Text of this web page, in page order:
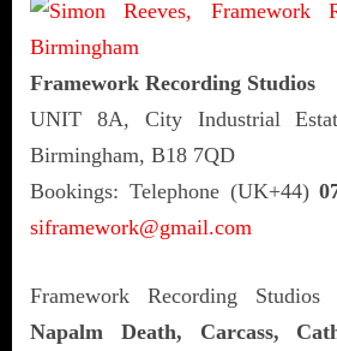
Framework Recording Studios
UNIT 8A, City Industrial
Birmingham, B18 7QD
Bookings: Telephone (UK+44)
siframework@gmail.com
Framework Recording
Napalm Death, Carcass,